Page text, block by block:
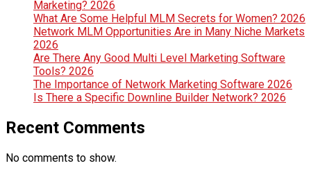
Marketing? 2026
What Are Some Helpful MLM Secrets for Women? 2026
Network MLM Opportunities Are in Many Niche Markets
2026
Are There Any Good Multi Level Marketing Software
Tools? 2026
The Importance of Network Marketing Software 2026
Is There a Specific Downline Builder Network? 2026
Recent Comments
No comments to show.